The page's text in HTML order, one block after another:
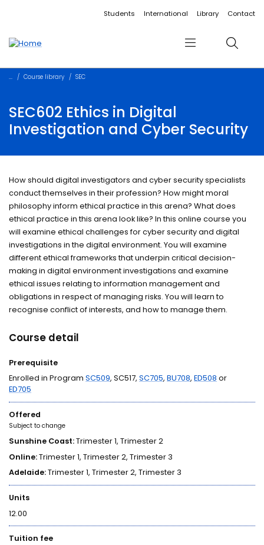
Accessibility linksStudents International Library Contact
Menu Search
Course library SEC
SEC602 Ethics in Digital
Investigation and Cyber Security
How should digital investigators and cyber security specialists
conduct themselves in their profession? How might moral
philosophy inform ethical practice in this arena? What does
ethical practice in this arena look like? In this online course you
will examine ethical challenges for cyber security and digital
investigations in the digital environment. You will examine
different ethical frameworks that underpin critical decision-
making in digital environment investigations and examine
ethical issues relating to information management and
obligations in respect of managing risks. You will learn to
recognise conflict of interests, and how to manage them.
Course detail
Prerequisite
Enrolled in ProgramSC509, SC517,SC705,BU708,ED508 or
ED705
Offered
Subject to change
Sunshine Coast:Trimester 1, Trimester 2
Online:Trimester 1, Trimester 2, Trimester 3
Adelaide:Trimester 1, Trimester 2, Trimester 3
Units
12.00
Tuition fee